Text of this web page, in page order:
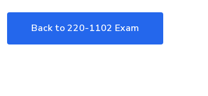
Back to 220-1102 Exam